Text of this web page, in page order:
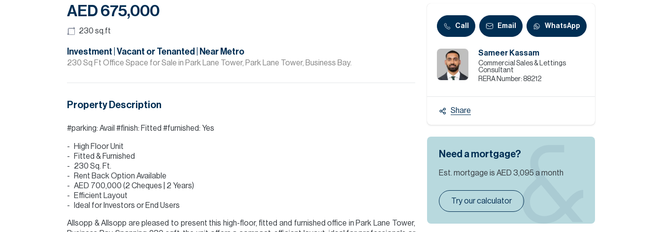
About
Contact
AED 675,000
230 sq.ft
Investment | Vacant or Tenanted | Near Metro
230 Sq Ft Office Space for Sale in Park Lane Tower, Park Lane Tower, Business Bay.
Property Description
#parking: Avail #finish: Fitted #furnished: Yes
High Floor Unit
Fitted & Furnished
230 Sq. Ft.
Rent Back Option Available
AED 700,000 (2 Cheques | 2 Years)
Efficient Layout
Ideal for Investors or End Users
Allsopp & Allsopp are pleased to present this high-floor, fitted and furnished office in Park Lane Tower,
Call Email WhatsApp
Sameer Kassam
Commercial Sales & Lettings
Consultant
RERA Number: 88212
Share
Need a mortgage?
Est. mortgage is AED 3,095 a month
Try our calculator